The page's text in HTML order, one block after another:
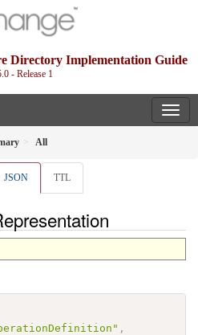
Directory Implementation Guide
- Release 1
All
JSON TTL
,